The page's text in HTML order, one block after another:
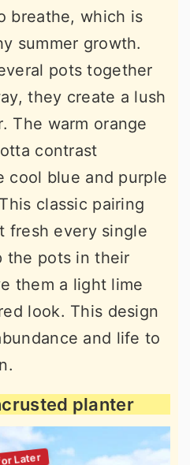
breathe, which is
summer growth.
pots together
they create a lush
The warm orange
contrast
cool blue and purple
classic pairing
fresh every single
the pots in their
them a light lime
look. This design
and life to
planter